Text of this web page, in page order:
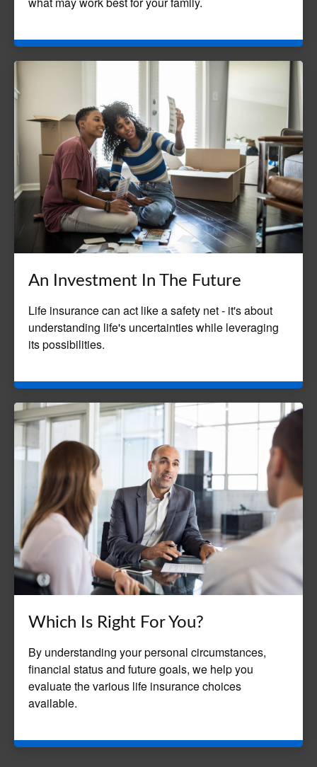
An Investment In The Future
Life insurance can act like a safety net - it's about
understanding life's uncertainties while leveraging
its possibilities.
Which Is Right For You?
By understanding your personal circumstances,
financial status and future goals, we help you
evaluate the various life insurance choices
available.